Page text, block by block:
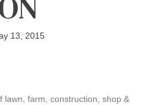
13, 2015
lawn, farm, construction, shop &